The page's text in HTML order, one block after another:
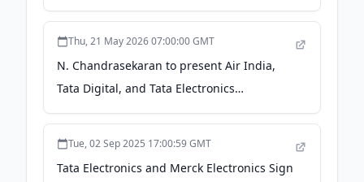
And Tata Digital - BW People
Thu, 21 May 2026 07:00:00 GMT
N. Chandrasekaran to present Air India,
Tata Digital, and Tata Electronics
turnaround plan to Tata Sons board
Tue, 02 Sep 2025 17:00:59 GMT
Tata Electronics and Merck Electronics Sign